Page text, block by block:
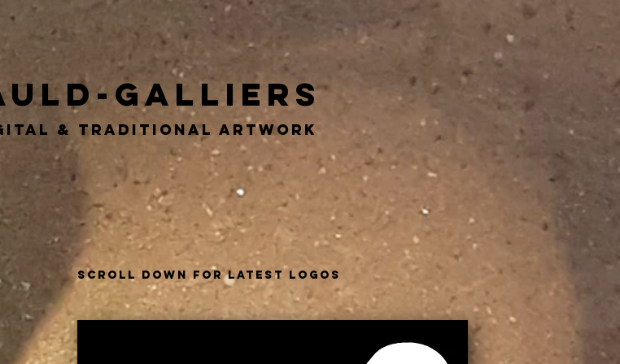
Galliers
& TRADITIONAL ARTWORK
LOGOS
Scroll Down for latest logos